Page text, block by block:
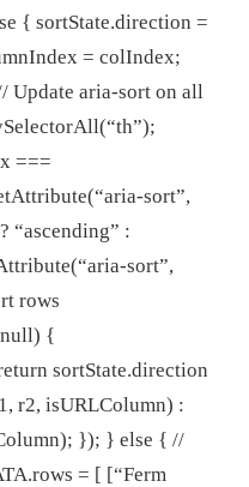
{ sortState.direction =
= colIndex;
Update aria-sort on all
===
sort”,
“ascending” :
sort”,
rows
{
sortState.direction
r2, isURLColumn) :
}); } else { //
= [ [“Ferm